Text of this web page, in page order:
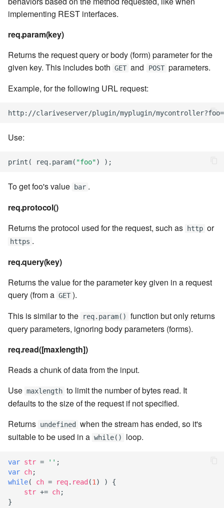
7.6.5.6
7.6.5.7
7.6.5.8
7.6.5.9
7.6.5.10
7.6.6
7.6.6.1
7.6.6.2
7.6.6.3
7.8
7.8.2
7.8.2.2
7.8.2.3
7.8.2.5
7.8.2.6
7.8.2.8
7.8.2.9
implementing REST interfaces.
req.param(key)
Returns the request query or body (form) parameter for the
given key. This includes both GET and POST parameters.
Example, for the following URL request:
http: //clariveserver/plugin/myplugin/mycontroller?foo=
Use:
print ( req. param( "foo") );
To get foo's value bar .
req.protocol()
Returns the protocol used for the request, such as
http or
https .
req.query(key)
Returns the value for the parameter key given in a request
query (from a GET ).
This is similar to the
req.param()
function but only returns
query parameters, ignoring body parameters (forms).
req.read([maxlength])
Reads a chunk of data from the input.
Use maxlength to limit the number of bytes read. It
defaults to the size of the request if not specified.
Returns undefined
when the stream has ended, so it's
suitable to be used in a while() loop.
var str = '' ;
var ch;
while( ch = req. read (1 ) )
{
str += ch;
}